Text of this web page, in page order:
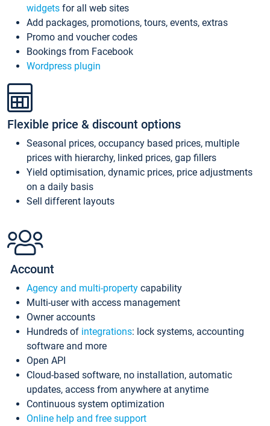
widgets for all web sites
Add packages, promotions, tours, events, extras
Promo and voucher codes
Bookings from Facebook
Wordpress plugin
Flexible price & discount options
Seasonal prices, occupancy based prices, multiple
prices with hierarchy, linked prices, gap fillers
Yield optimisation, dynamic prices, price adjustments
on a daily basis
Sell different layouts
Account
Agency and multi-property capability
Multi-user with access management
Owner accounts
Hundreds of integrations: lock systems, accounting
software and more
Open API
Cloud-based software, no installation, automatic
updates, access from anywhere at anytime
Continuous system optimization
Online help and free support